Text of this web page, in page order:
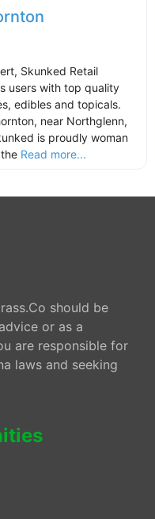
Skunked Retail
users with top quality
edibles and topicals.
near Northglenn,
is proudly woman
Read more...
should be
or as a
are responsible for
laws and seeking